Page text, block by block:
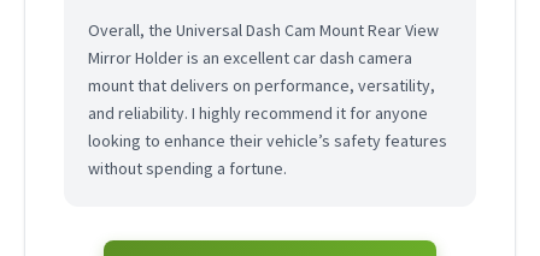
Overall, the Universal Dash Cam Mount Rear View
Mirror Holder is an excellent car dash camera
mount that delivers on performance, versatility,
and reliability. I highly recommend it for anyone
looking to enhance their vehicle’s safety features
without spending a fortune.